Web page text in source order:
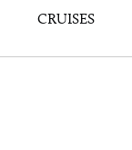
CRUISES